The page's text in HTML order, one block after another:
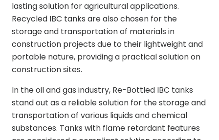
lasting solution for agricultural applications.
Recycled IBC tanks are also chosen for the
storage and transportation of materials in
construction projects due to their lightweight and
portable nature, providing a practical solution on
construction sites.
In the oil and gas industry, Re-Bottled IBC tanks
stand out as a reliable solution for the storage and
transportation of various liquids and chemical
substances. Tanks with flame retardant features